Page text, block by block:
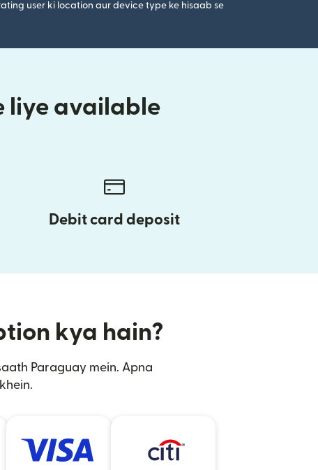
user ki location aur device type ke hisaab se
liye available
Debit card deposit
kya hain?
Paraguay mein. Apna